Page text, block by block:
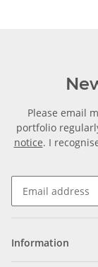
Please email
portfolio
notice. I
Information